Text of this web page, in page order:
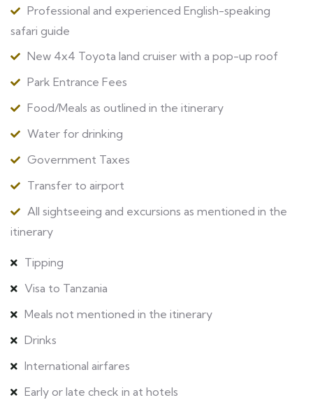
Professional and experienced English-speaking
safari guide
New 4x4 Toyota land cruiser with a pop-up roof
Park Entrance Fees
Food/Meals as outlined in the itinerary
Water for drinking
Government Taxes
Transfer to airport
All sightseeing and excursions as mentioned in the
itinerary
Tipping
Visa to Tanzania
Meals not mentioned in the itinerary
Drinks
International airfares
Early or late check in at hotels